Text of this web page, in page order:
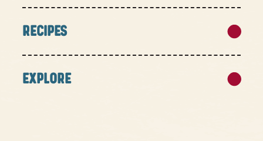
RECIPES
EXPLORE